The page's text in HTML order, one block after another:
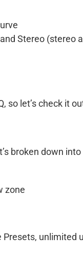
Stereo (stereo
so let’s check it
broken down
zone
Presets, unlimited